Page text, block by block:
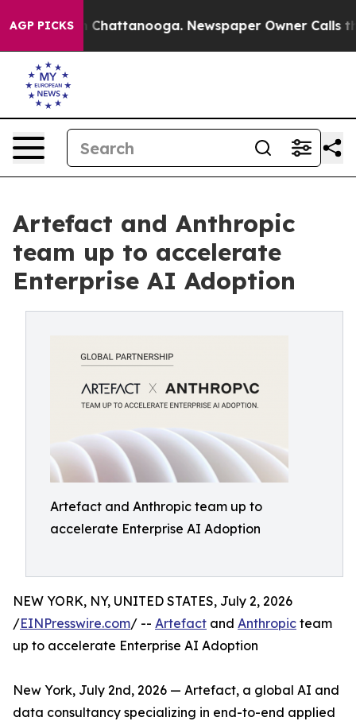
AGP PICKS
in Chattanooga. Newspaper Owner Calls the
Artefact and Anthropic
team up to accelerate
Enterprise AI Adoption
Artefact and Anthropic team up to
accelerate Enterprise AI Adoption
NEW YORK, NY, UNITED STATES, July 2, 2026
/EINPresswire.com/ -- Artefact and Anthropic team
up to accelerate Enterprise AI Adoption
New York, July 2nd, 2026 — Artefact, a global AI and
data consultancy specializing in end-to-end applied